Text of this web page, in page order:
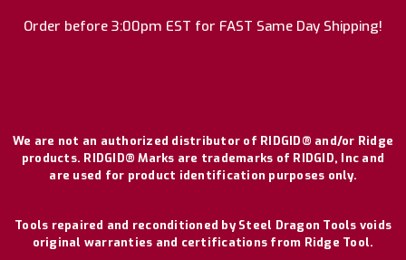
Order before 3:00pm EST for FAST Same Day Shipping!
We are not an authorized distributor of RIDGID® and/or Ridge
products. RIDGID® Marks are trademarks of RIDGID, Inc and
are used for product identification purposes only.
Tools repaired and reconditioned by Steel Dragon Tools voids
original warranties and certifications from Ridge Tool.